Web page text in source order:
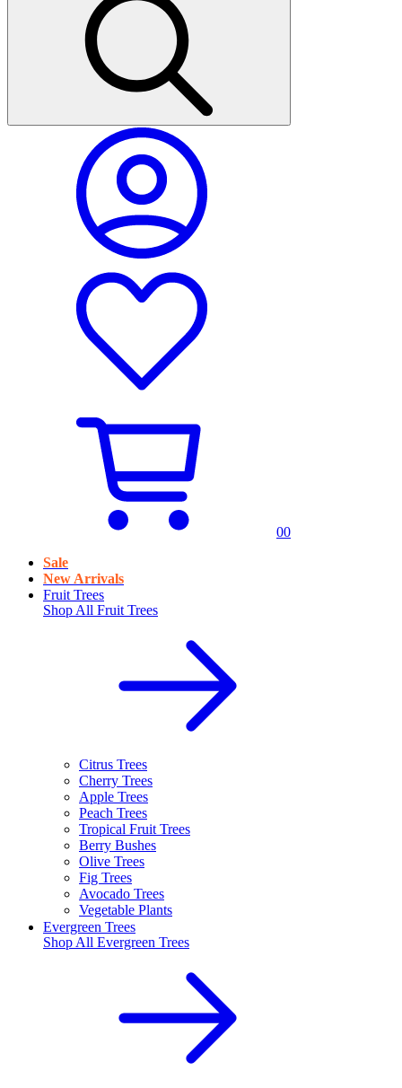
00
Sale
New Arrivals
Fruit Trees
Shop All Fruit Trees
Citrus Trees
Cherry Trees
Apple Trees
Peach Trees
Tropical Fruit Trees
Berry Bushes
Olive Trees
Fig Trees
Avocado Trees
Vegetable Plants
Evergreen Trees
Shop All Evergreen Trees